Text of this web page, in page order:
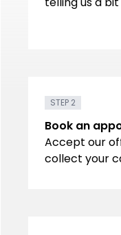
STEP 2
Book an
Accept our
collect your